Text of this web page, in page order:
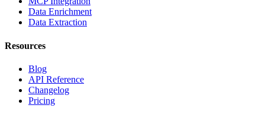
Data Enrichment
Data Extraction
Resources
Blog
API Reference
Changelog
Pricing